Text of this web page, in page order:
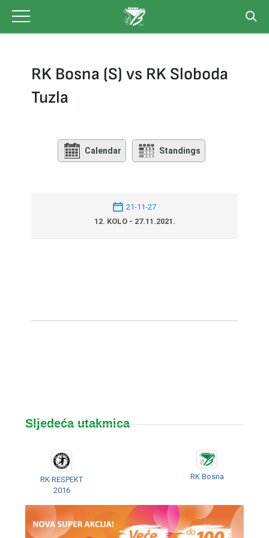
content
RK Bosna (S) vs RK Sloboda
Tuzla
Calendar Standings
21-11-27
12. KOLO - 27.11.2021.
Sljedeća utakmica
RK RESPEKT
2016
RK Bosna